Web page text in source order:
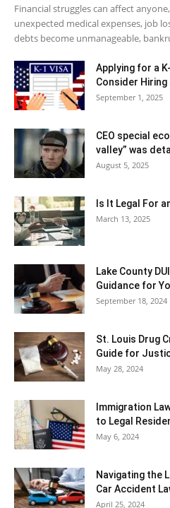
Financial struggles can affect
unexpected medical expenses, job
debts become unmanageable,
Applying for a
Consider Hiring
September 1, 2025
CEO special
valley” was
August 5, 2025
Is It Legal For
March 13, 2025
Lake County
Guidance for
September 18, 2024
St. Louis Drug
Guide for
May 28, 2024
Immigration
to Legal
May 6, 2024
Navigating the
Car Accident
April 25, 2024